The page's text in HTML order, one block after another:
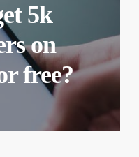
5k
on
free?